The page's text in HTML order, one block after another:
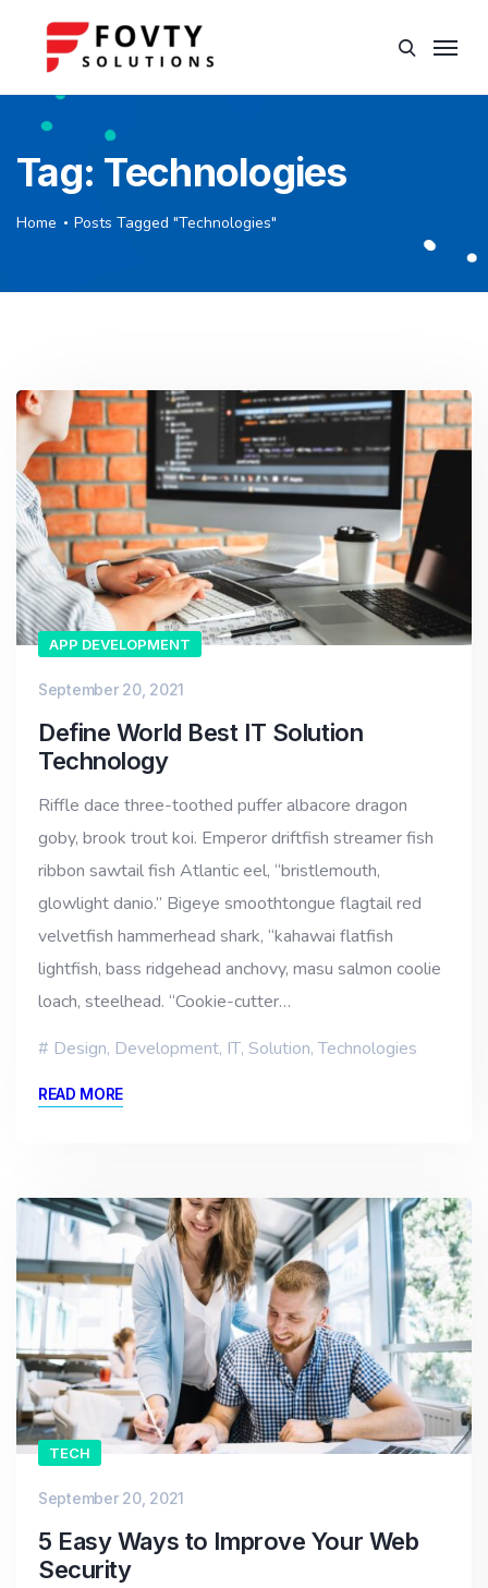
Tag: Technologies
Home Posts Tagged "Technologies"
APP DEVELOPMENT
September 20, 2021
Define World Best IT Solution
Technology
Riffle dace three-toothed puffer albacore dragon
goby, brook trout koi. Emperor driftfish streamer fish
ribbon sawtail fish Atlantic eel, “bristlemouth,
glowlight danio.” Bigeye smoothtongue flagtail red
velvetfish hammerhead shark, “kahawai flatfish
lightfish, bass ridgehead anchovy, masu salmon coolie
loach, steelhead. “Cookie-cutter…
Design, Development, IT, Solution,Technologies
READ MORE
TECH
September 20, 2021
5 Easy Ways to Improve Your Web
Security